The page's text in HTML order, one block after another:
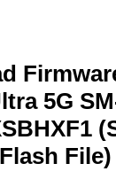
5G
Flash File)